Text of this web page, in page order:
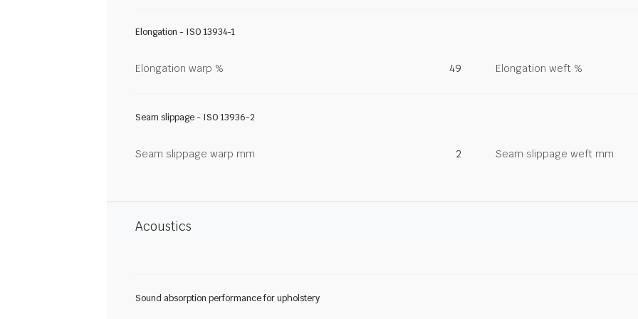
Elongation - ISO 13934-1
Elongation warp % 49 Elongation weft %
Seam slippage - ISO 13936-2
Seam slippage warp mm 2 Seam slippage weft mm
Acoustics
Sound absorption performance for upholstery